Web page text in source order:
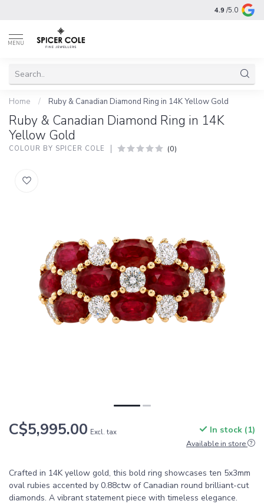
4.9 /5.0
MENU
Home / Ruby & Canadian Diamond Ring in 14K Yellow Gold
Ruby & Canadian Diamond Ring in 14K
Yellow Gold
COLOUR BY SPICER COLE (0)
C$5,995.00 Excl. tax In stock (1)
Available in store
Crafted in 14K yellow gold, this bold ring showcases ten 5x3mm
oval rubies accented by 0.88ctw of Canadian round brilliant-cut
diamonds. A vibrant statement piece with timeless elegance.